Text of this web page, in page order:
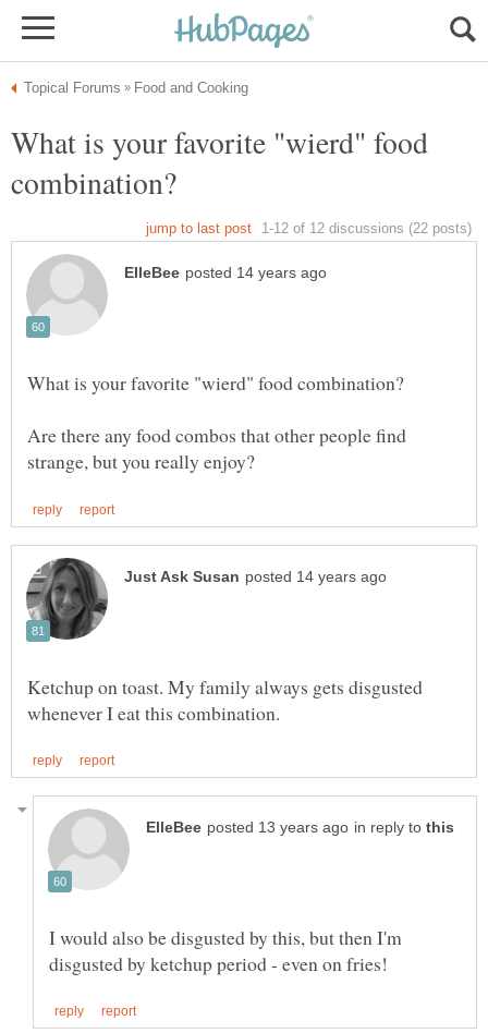
What is your favorite "wierd" food
Are there any food combos that other people find
Ketchup on toast. My family always gets disgusted
in reply to
I would also be disgusted by this, but then I'm